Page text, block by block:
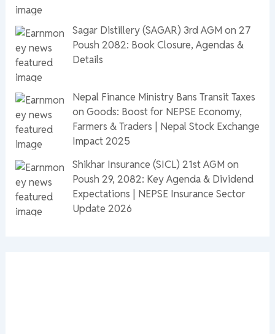
Sagar Distillery (SAGAR) 3rd AGM on 27
Poush 2082: Book Closure, Agendas &
Details
Nepal Finance Ministry Bans Transit Taxes
on Goods: Boost for NEPSE Economy,
Farmers & Traders | Nepal Stock Exchange
Impact 2025
Shikhar Insurance (SICL) 21st AGM on
Poush 29, 2082: Key Agenda & Dividend
Expectations | NEPSE Insurance Sector
Update 2026